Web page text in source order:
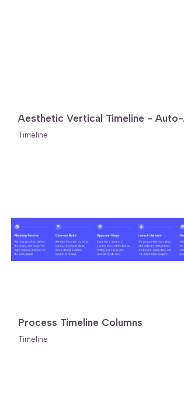
Timeline
Process Timeline Columns
Timeline